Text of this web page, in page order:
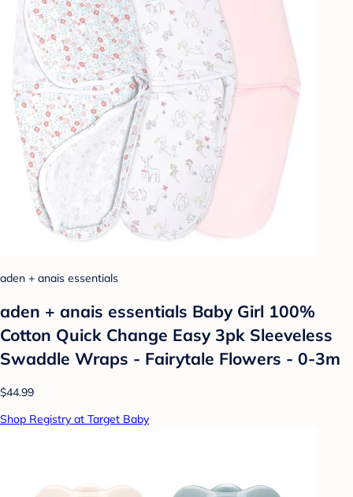
aden + anais essentials
aden + anais essentials Baby Girl 100%
Cotton Quick Change Easy 3pk Sleeveless
Swaddle Wraps - Fairytale Flowers - 0-3m
$44.99
Shop Registry at Target Baby